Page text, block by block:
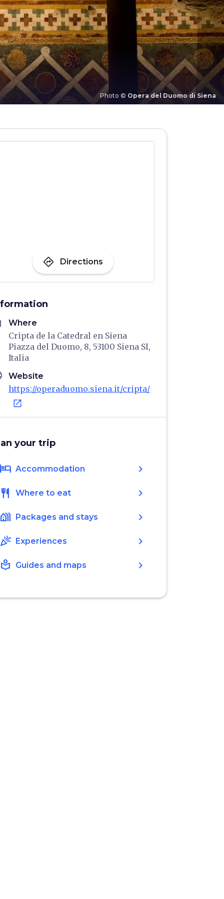
Photo © Opera del Duomo di Siena
directions Directions
Where
Cripta de la Catedral en Siena
Piazza del Duomo, 8, 53100 Siena SI,
Italia
Website
https://operaduomo.siena.it/cripta/
open_in_new
your trip
hotel Accommodation chevron_right
restaurant Where to eat chevron_right
holiday_village Packages and stays chevron_right
celebration Experiences chevron_right
local_library Guides and maps chevron_right